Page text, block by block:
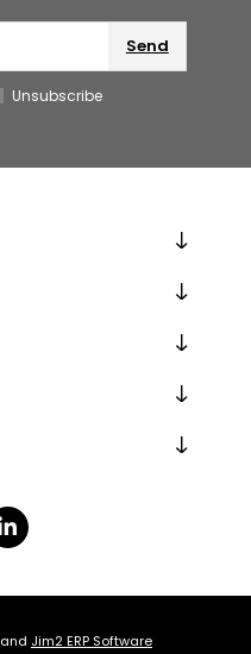
Send
Unsubscribe
and Jim2 ERP Software